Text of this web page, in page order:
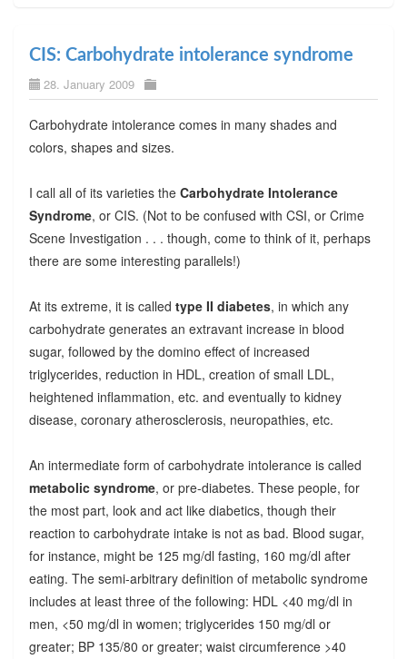
CIS: Carbohydrate intolerance syndrome
28. January 2009
Carbohydrate intolerance comes in many shades and
colors, shapes and sizes.
I call all of its varieties the Carbohydrate Intolerance
Syndrome, or CIS. (Not to be confused with CSI, or Crime
Scene Investigation . . . though, come to think of it, perhaps
there are some interesting parallels!)
At its extreme, it is called type II diabetes, in which any
carbohydrate generates an extravant increase in blood
sugar, followed by the domino effect of increased
triglycerides, reduction in HDL, creation of small LDL,
heightened inflammation, etc. and eventually to kidney
disease, coronary atherosclerosis, neuropathies, etc.
An intermediate form of carbohydrate intolerance is called
metabolic syndrome, or pre-diabetes. These people, for
the most part, look and act like diabetics, though their
reaction to carbohydrate intake is not as bad. Blood sugar,
for instance, might be 125 mg/dl fasting, 160 mg/dl after
eating. The semi-arbitrary definition of metabolic syndrome
includes at least three of the following: HDL <40 mg/dl in
men, <50 mg/dl in women; triglycerides 150 mg/dl or
greater; BP 135/80 or greater; waist circumference >40